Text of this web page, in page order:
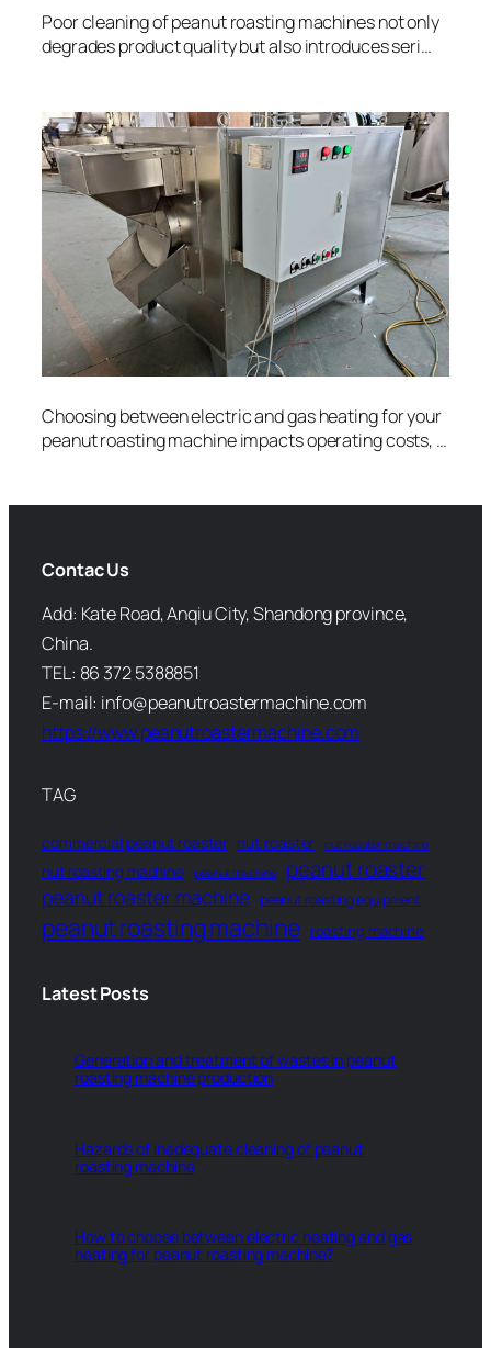
Poor cleaning of peanut roasting machines not only
degrades product quality but also introduces seri…
Choosing between electric and gas heating for your
peanut roasting machine impacts operating costs, …
Contac Us
Add: Kate Road, Anqiu City, Shandong province,
China.
TEL: 86 372 5388851
E-mail: info@peanutroastermachine.com
https://www.peanutroastermachine.com
TAG
commercial peanut roaster nut roaster nut roaster machine
nut roasting machine peanut machine peanut roaster
peanut roaster machine peanut roasting equipment
peanut roasting machine roasting machine
Latest Posts
Generation and treatment of wastes in peanut
roasting machine production
Hazards of inadequate cleaning of peanut
roasting machine
How to choose between electric heating and gas
heating for peanut roasting machine?